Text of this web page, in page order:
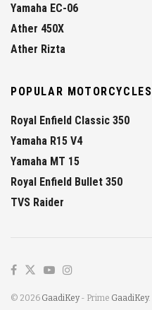
Yamaha EC-06
Ather 450X
Ather Rizta
POPULAR MOTORCYCLES
Royal Enfield Classic 350
Yamaha R15 V4
Yamaha MT 15
Royal Enfield Bullet 350
TVS Raider
© 2026 GaadiKey- Prime GaadiKey.